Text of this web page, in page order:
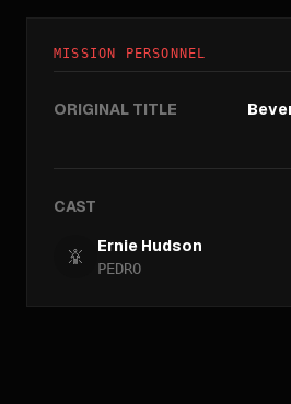
MISSION PERSONNEL
ORIGINAL TITLE
CAST
Ernie Hudson
PEDRO